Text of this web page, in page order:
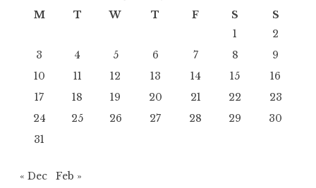
M
T W T F S
S
1
2
3
4 5 6 7 8
9
10
11 12 13 14 15
16
17
18 19 20 21 22
23
24
25 26 27 28 29
30
31
« Dec Feb »